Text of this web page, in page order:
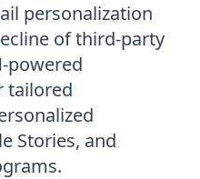
personalization
of third-party
powered
tailored
Stories, and